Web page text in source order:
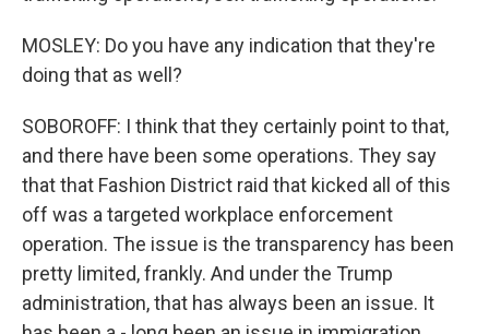
MOSLEY: Do you have any indication that they're
doing that as well?
SOBOROFF: I think that they certainly point to that,
and there have been some operations. They say
that that Fashion District raid that kicked all of this
off was a targeted workplace enforcement
operation. The issue is the transparency has been
pretty limited, frankly. And under the Trump
administration, that has always been an issue. It